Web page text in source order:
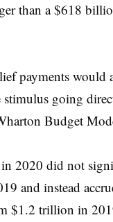
than a $618
payments would
going
Budget
2020 did not
and instead
$1.2 trillion in